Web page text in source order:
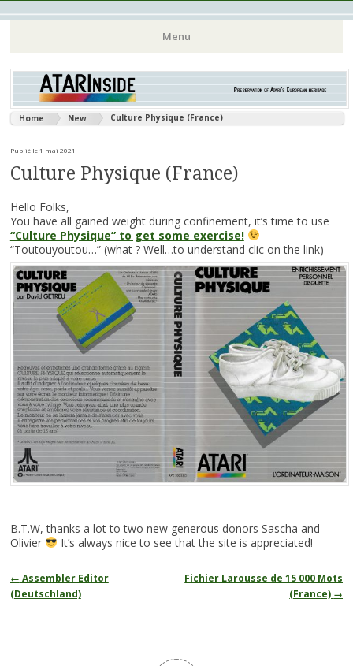
Atarinside
France Germany Italy UK Benelux)
Menu
Aller
contenu
principal
Home New Culture Physique (France)
Publié le 1 mai 2021
Culture Physique (France)
Hello Folks,
You have all gained weight during confinement, it’s time to use
“Culture Physique” to get some exercise!
“Toutouyoutou…” (what ? Well…to understand clic on the link)
B.T.W, thanks a lotto two new generous donors Sascha and
Olivier
It’s always nice to see that the site is appreciated!
Navigation
des
← Assembler Editor
(Deutschland)
Fichier Larousse de 15 000 Mots
(France) →